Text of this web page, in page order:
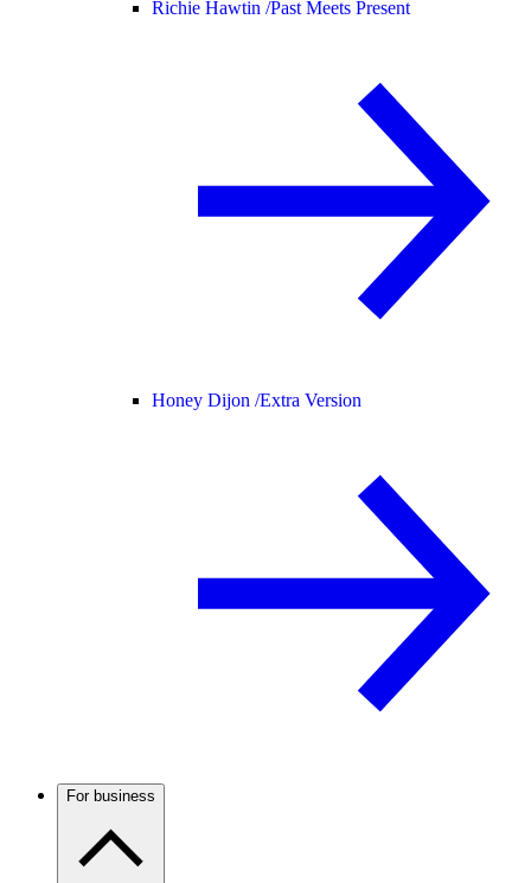
Richie Hawtin /Past Meets Present
Honey Dijon /Extra Version
For business